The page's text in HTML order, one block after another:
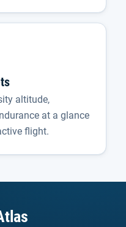
altitude,
at a glance
flight.